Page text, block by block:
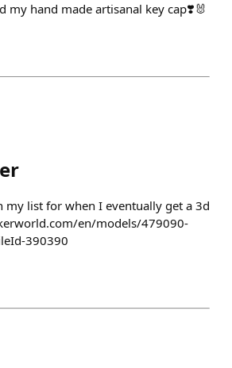
my hand made artisanal key cap❣️🐰
my list for when I eventually get a 3d
en/models/479090-
390390